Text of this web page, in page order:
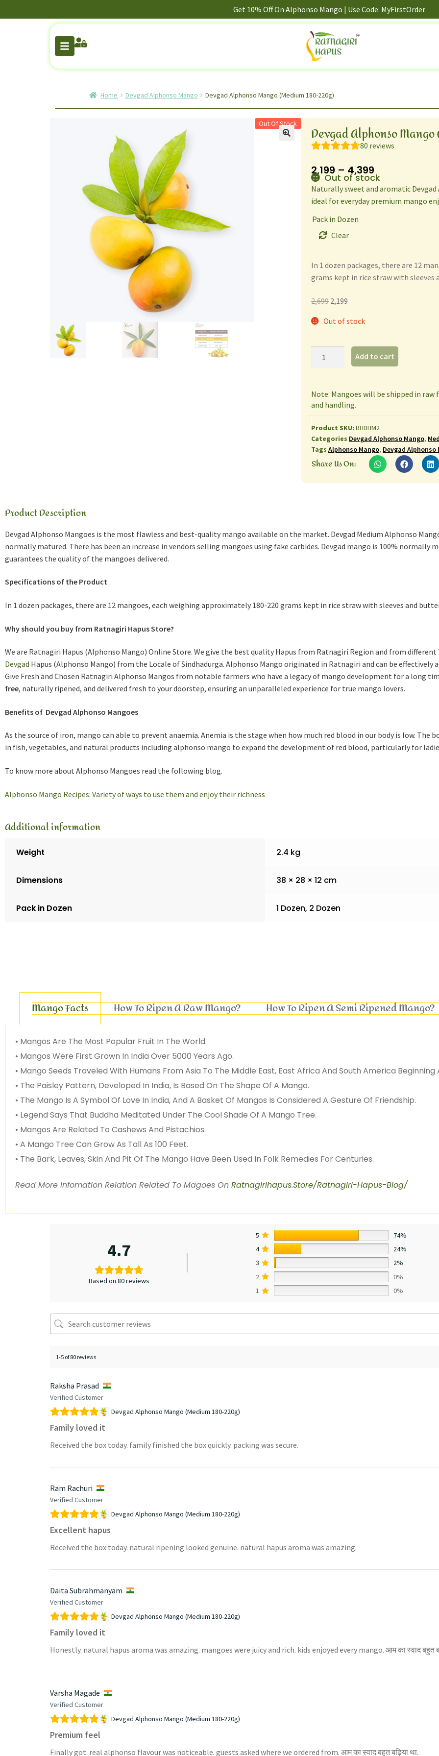
Get 10% Off On Alphonso Mango | Use Code: MyFirstOrder
Home Devgad Alphonso Mango Devgad Alphonso Mango (Medium 180-220g)
Out Of Stock
Devgad Alphonso
80 reviews
2,199 – 4,399
Out of stock
Naturally sweet and aromatic
ideal for everyday premium mango
Pack in Dozen
Clear
In 1 dozen packages, there are 12
grams kept in rice straw with sleeves
2,699 2,199
Out of stock
Add to cart
Note: Mangoes will be shipped in
and handling.
Product SKU: RHDHM2
Categories Devgad Alphonso Mango,
Tags Alphonso Mango, Devgad Alphonso
Share Us On:
Product Description
Devgad Alphonso Mangoes is the most flawless and best-quality mango available on the market. Devgad Medium Alphonso
normally matured. There has been an increase in vendors selling mangoes using fake carbides. Devgad mango is 100% normally
guarantees the quality of the mangoes delivered.
Specifications of the Product
In 1 dozen packages, there are 12 mangoes, each weighing approximately 180-220 grams kept in rice straw with sleeves and
Why should you buy from Ratnagiri Hapus Store?
We are Ratnagiri Hapus (Alphonso Mango) Online Store. We give the best quality Hapus from Ratnagiri Region and from
Devgad Hapus (Alphonso Mango) from the Locale of Sindhadurga. Alphonso Mango originated in Ratnagiri and can be effectively
Give Fresh and Chosen Ratnagiri Alphonso Mangos from notable farmers who have a legacy of mango development for a long
free, naturally ripened, and delivered fresh to your doorstep, ensuring an unparalleled experience for true mango lovers.
Benefits of Devgad Alphonso Mangoes
As the source of iron, mango can able to prevent anaemia. Anemia is the stage when how much red blood in our body is low. The
in fish, vegetables, and natural products including alphonso mango to expand the development of red blood, particularly for
To know more about Alphonso Mangoes read the following blog.
Alphonso Mango Recipes: Variety of ways to use them and enjoy their richness
Additional information
Weight 2.4 kg
Dimensions 38 × 28 × 12 cm
Pack in Dozen 1 Dozen, 2 Dozen
Mango Facts How To Ripen A Raw Mango? How To Ripen A Semi Ripened Mango?
• Mangos Are The Most Popular Fruit In The World.
• Mangos Were First Grown In India Over 5000 Years Ago.
• Mango Seeds Traveled With Humans From Asia To The Middle East, East Africa And South America Beginning
• The Paisley Pattern, Developed In India, Is Based On The Shape Of A Mango.
• The Mango Is A Symbol Of Love In India, And A Basket Of Mangos Is Considered A Gesture Of Friendship.
• Legend Says That Buddha Meditated Under The Cool Shade Of A Mango Tree.
• Mangos Are Related To Cashews And Pistachios.
• A Mango Tree Can Grow As Tall As 100 Feet.
• The Bark, Leaves, Skin And Pit Of The Mango Have Been Used In Folk Remedies For Centuries.
Read More Infomation Relation Related To Magoes On Ratnagirihapus.Store/Ratnagiri-Hapus-Blog/
4.7
Based on 80 reviews
5
74%
4
24%
3
2%
2
0%
1
0%
1-5 of 80 reviews
Raksha Prasad
Verified Customer
Devgad Alphonso Mango (Medium 180-220g)
Family loved it
Received the box today. family finished the box quickly. packing was secure.
Ram Rachuri
Verified Customer
Devgad Alphonso Mango (Medium 180-220g)
Excellent hapus
Received the box today. natural ripening looked genuine. natural hapus aroma was amazing.
Daita Subrahmanyam
Verified Customer
Devgad Alphonso Mango (Medium 180-220g)
Family loved it
Honestly. natural hapus aroma was amazing. mangoes were juicy and rich. kids enjoyed every mango. आम का स्वाद बहुत
Varsha Magade
Verified Customer
Devgad Alphonso Mango (Medium 180-220g)
Premium feel
Finally got. real alphonso flavour was noticeable. guests asked where we ordered from. आम का स्वाद बहुत बढ़िया था.